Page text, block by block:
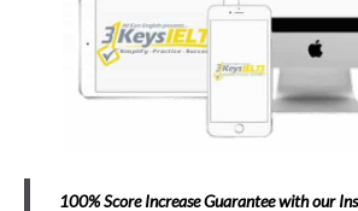
100% Score Increase Guarantee with our